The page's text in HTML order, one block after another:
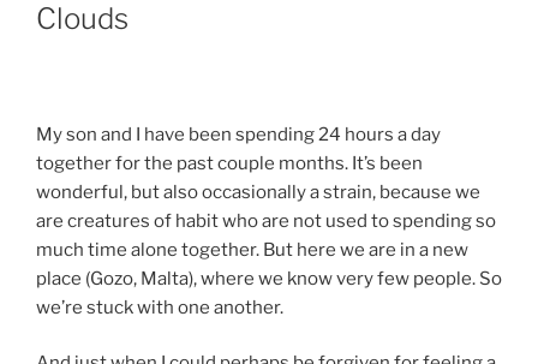
Clouds
My son and I have been spending 24 hours a day
together for the past couple months. It’s been
wonderful, but also occasionally a strain, because we
are creatures of habit who are not used to spending so
much time alone together. But here we are in a new
place (Gozo, Malta), where we know very few people. So
we’re stuck with one another.